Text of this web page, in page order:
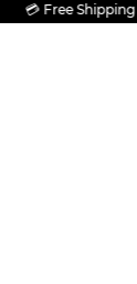
💳 Free Shipping